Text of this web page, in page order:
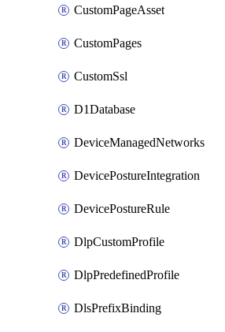
CustomPageAsset
CustomPages
CustomSsl
D1Database
DeviceManagedNetworks
DevicePostureIntegration
DevicePostureRule
DlpCustomProfile
DlpPredefinedProfile
DlsPrefixBinding